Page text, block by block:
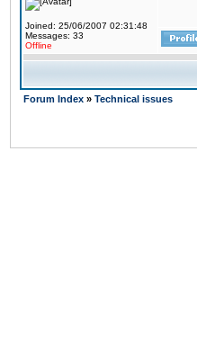
Joined: 25/06/2007 02:31:48
Messages: 33
Offline
Forum Index » Technical issues